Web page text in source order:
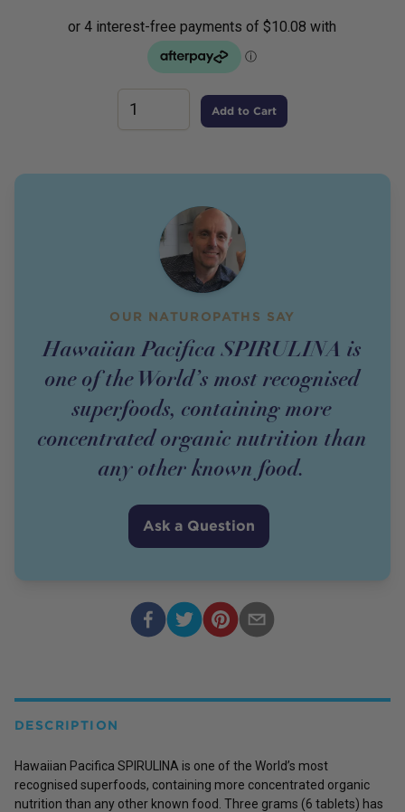
Add to Cart
OUR NATUROPATHS SAY
Hawaiian Pacifica SPIRULINA is
one of the World’s most recognised
superfoods, containing more
concentrated organic nutrition than
any other known food.
Ask a Question
DESCRIPTION
Hawaiian Pacifica SPIRULINA is one of the World’s most
recognised superfoods, containing more concentrated organic
nutrition than any other known food. Three grams (6 tablets) has